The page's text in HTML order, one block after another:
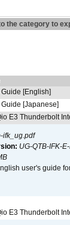
the category to
[English]
[Japanese]
E3 Thunderbolt
ifk_ug.pdf
UG-QTB-IFK-
user's guide
E3 Thunderbolt